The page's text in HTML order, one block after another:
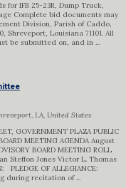
for IFB 25-23R, Dump Truck,
Complete bid documents may
Division, Parish of Caddo,
Shreveport, Louisiana 71101. All
be submitted on, and in ...
LA, United States
GOVERNMENT PLAZA PUBLIC
MEETING AGENDA August
BOARD MEETING ROLL
Steffon Jones Victor L. Thomas
OF ALLEGIANCE:
during recitation of ...